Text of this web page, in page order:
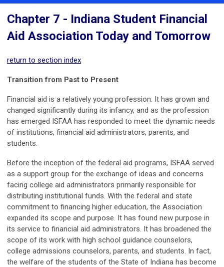
Chapter 7 - Indiana Student Financial
Aid Association Today and Tomorrow
return to section index
Transition from Past to Present
Financial aid is a relatively young profession. It has grown and
changed significantly during its infancy, and as the profession
has emerged ISFAA has responded to meet the dynamic needs
of institutions, financial aid administrators, parents, and
students.
Before the inception of the federal aid programs, ISFAA served
as a support group for the exchange of ideas and concerns
facing college aid administrators primarily responsible for
distributing institutional funds. With the federal and state
commitment to financing higher education, the Association
expanded its scope and purpose. It has found new purpose in
its service to financial aid administrators. It has broadened the
scope of its work with high school guidance counselors,
college admissions counselors, parents, and students. In fact,
the welfare of the students of the State of Indiana has become